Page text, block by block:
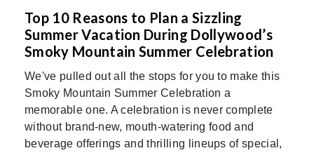
Top 10 Reasons to Plan a Sizzling
Summer Vacation During Dollywood’s
Smoky Mountain Summer Celebration
We've pulled out all the stops for you to make this
Smoky Mountain Summer Celebration a
memorable one. A celebration is never complete
without brand-new, mouth-watering food and
beverage offerings and thrilling lineups of special,